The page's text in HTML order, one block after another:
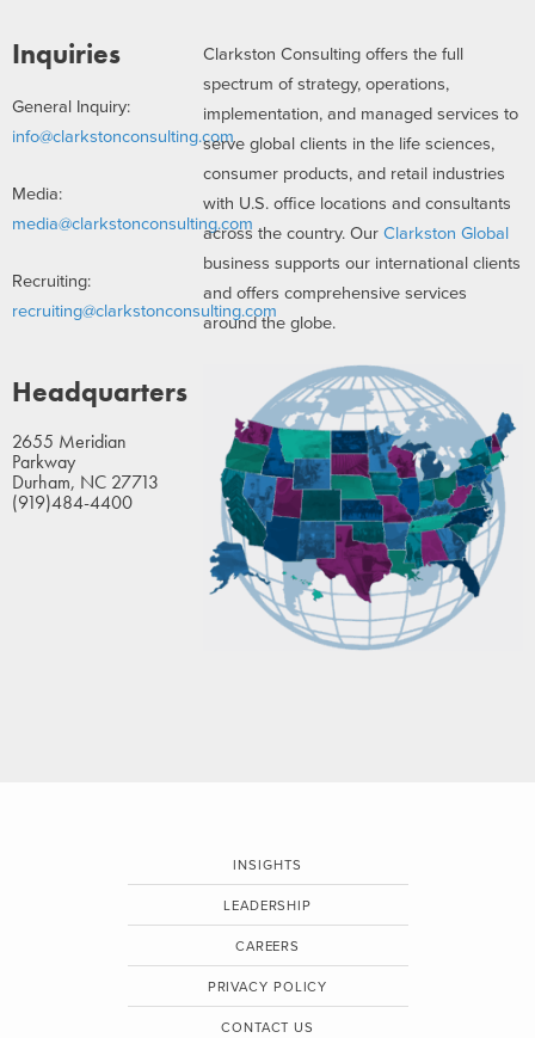
Inquiries
General Inquiry:
info@clarkstonconsulting.com
Media:
media@clarkstonconsulting.com
Recruiting:
recruiting@clarkstonconsulting.com
Headquarters
2655 Meridian
Parkway
Durham, NC 27713
(919)484-4400
Clarkston Consulting offers the full
spectrum of strategy, operations,
implementation, and managed services to
serve global clients in the life sciences,
consumer products, and retail industries
with U.S. office locations and consultants
across the country. Our Clarkston Global
business supports our international clients
and offers comprehensive services
around the globe.
INSIGHTS
LEADERSHIP
CAREERS
PRIVACY POLICY
CONTACT US